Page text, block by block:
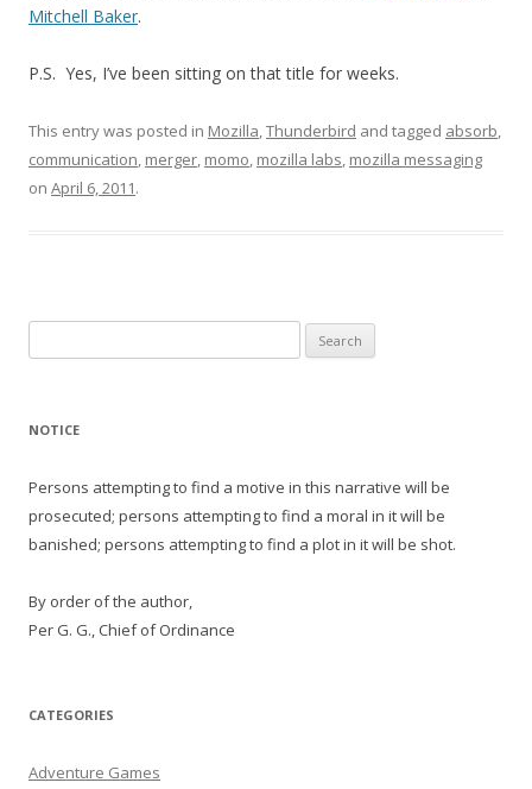
Mitchell Baker.
P.S. Yes, I’ve been sitting on that title for weeks.
This entry was posted in Mozilla,Thunderbird and tagged absorb,
communication, merger, momo, mozilla labs, mozilla messaging
on April 6, 2011.
for:
NOTICE
Persons attempting to find a motive in this narrative will be
prosecuted; persons attempting to find a moral in it will be
banished; persons attempting to find a plot in it will be shot.
By order of the author,
Per G. G., Chief of Ordinance
CATEGORIES
Adventure Games